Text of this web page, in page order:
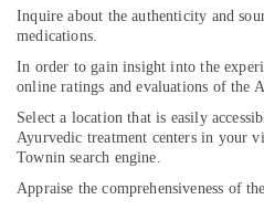
Weight
Reduction
Cheruvannur
Ayurvedic
Wellness
Centers
Cheruvannur
Inquire about the authenticity and
medications.
In order to gain insight into the
online ratings and evaluations of the
Select a location that is easily
Ayurvedic treatment centers in your
Townin search engine.
Appraise the comprehensiveness of